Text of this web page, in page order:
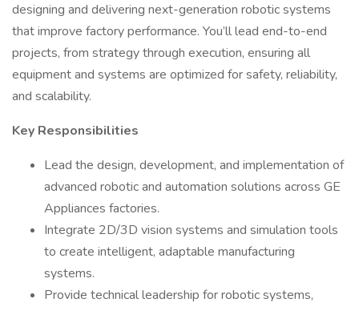
designing and delivering next-generation robotic systems
that improve factory performance. You’ll lead end-to-end
projects, from strategy through execution, ensuring all
equipment and systems are optimized for safety, reliability,
and scalability.
Key Responsibilities
Lead the design, development, and implementation of
advanced robotic and automation solutions across GE
Appliances factories.
Integrate 2D/3D vision systems and simulation tools
to create intelligent, adaptable manufacturing
systems.
Provide technical leadership for robotic systems,